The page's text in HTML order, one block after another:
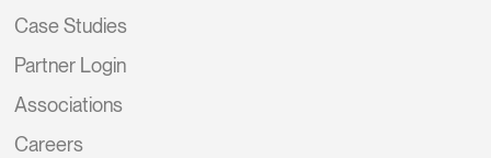
Case Studies
Partner Login
Associations
Careers